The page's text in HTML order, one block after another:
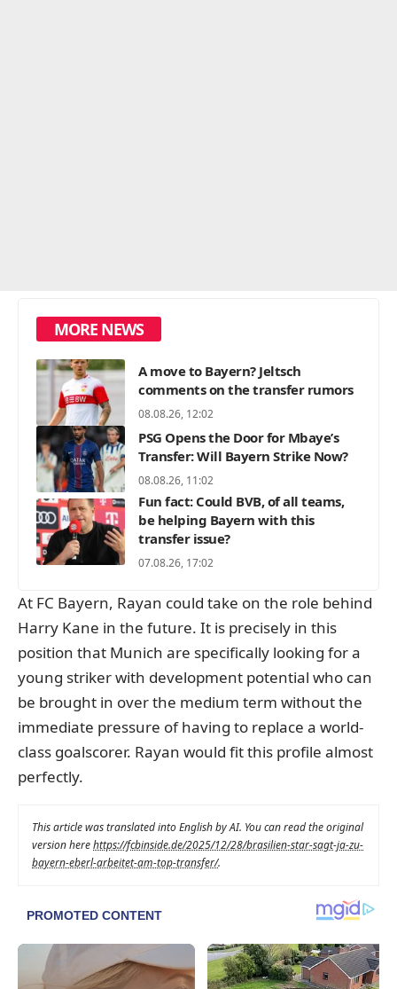
MORE NEWS
A move to Bayern? Jeltsch
comments on the transfer rumors
08.08.26, 12:02
PSG Opens the Door for Mbaye’s
Transfer: Will Bayern Strike Now?
08.08.26, 11:02
Fun fact: Could BVB, of all teams,
be helping Bayern with this
transfer issue?
07.08.26, 17:02
At FC Bayern, Rayan could take on the role behind
Harry Kane in the future. It is precisely in this
position that Munich are specifically looking for a
young striker with development potential who can
be brought in over the medium term without the
immediate pressure of having to replace a world-
class goalscorer. Rayan would fit this profile almost
perfectly.
This article was translated into English by AI. You can read the original
version herehttps://fcbinside.de/2025/12/28/brasilien-star-sagt-ja-zu-
bayern-eberl-arbeitet-am-top-transfer/.